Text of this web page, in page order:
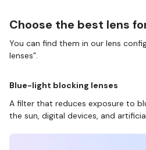
Choose the best lens
You can find them in our lens
lenses”.
Blue-light blocking lenses
A filter that reduces exposure to
the sun, digital devices, and